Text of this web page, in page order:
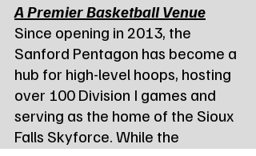
A Premier Basketball Venue
Since opening in 2013, the
Sanford Pentagon has become a
hub for high-level hoops, hosting
over 100 Division I games and
serving as the home of the Sioux
Falls Skyforce. While the